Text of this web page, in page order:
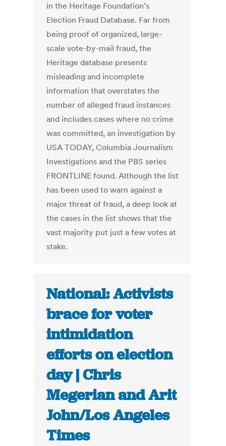
in the Heritage Foundation’s
Election Fraud Database. Far from
being proof of organized, large-
scale vote-by-mail fraud, the
Heritage database presents
misleading and incomplete
information that overstates the
number of alleged fraud instances
and includes cases where no crime
was committed, an investigation by
USA TODAY, Columbia Journalism
Investigations and the PBS series
FRONTLINE found. Although the list
has been used to warn against a
major threat of fraud, a deep look at
the cases in the list shows that the
vast majority put just a few votes at
stake.
National: Activists
brace for voter
intimidation
efforts on election
day | Chris
Megerian and Arit
John/Los Angeles
Times